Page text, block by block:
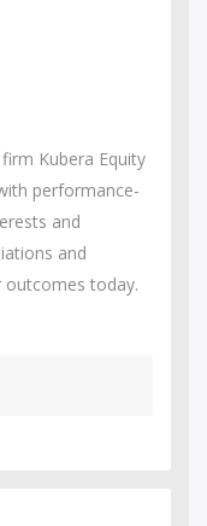
Kubera Equity
performance-
and
and
outcomes today.